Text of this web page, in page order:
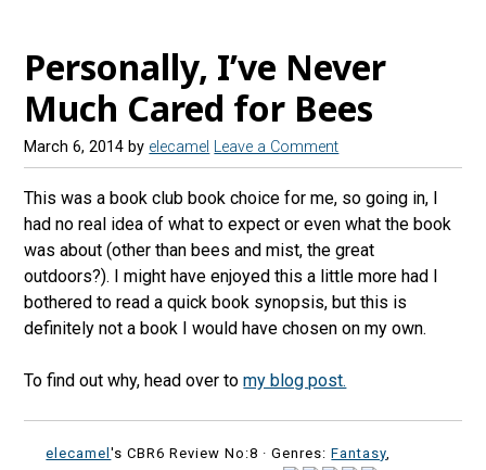
Personally, I’ve Never
Much Cared for Bees
March 6, 2014 by elecamel Leave a Comment
This was a book club book choice for me, so going in, I
had no real idea of what to expect or even what the book
was about (other than bees and mist, the great
outdoors?). I might have enjoyed this a little more had I
bothered to read a quick book synopsis, but this is
definitely not a book I would have chosen on my own.
To find out why, head over tomy blog post.
elecamel's CBR6 Review No:8 ·Genres:Fantasy